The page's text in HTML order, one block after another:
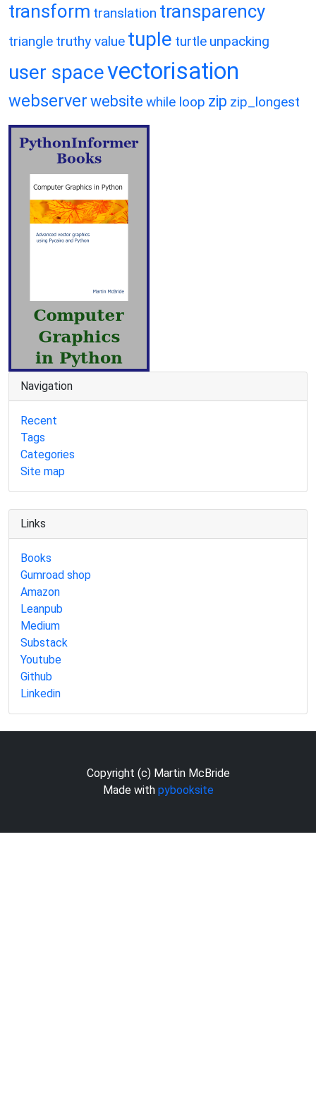
transform translation transparency
triangle truthy value tuple turtle unpacking
user spacevectorisation
webserver website while loop zip zip_longest
Navigation
Recent
Tags
Categories
Site map
Links
Books
Gumroad shop
Amazon
Leanpub
Medium
Substack
Youtube
Github
Linkedin
Copyright (c) Martin McBride
Made with pybooksite